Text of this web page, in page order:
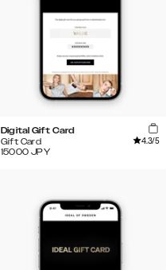
Digital Gift Card
Gift Card
4.3/5
15000 JPY